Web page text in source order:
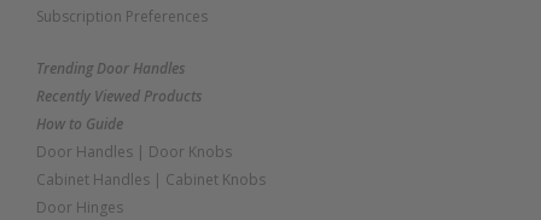
Subscription Preferences
Trending Door Handles
Recently Viewed Products
How to Guide
Door Handles | Door Knobs
Cabinet Handles | Cabinet Knobs
Door Hinges